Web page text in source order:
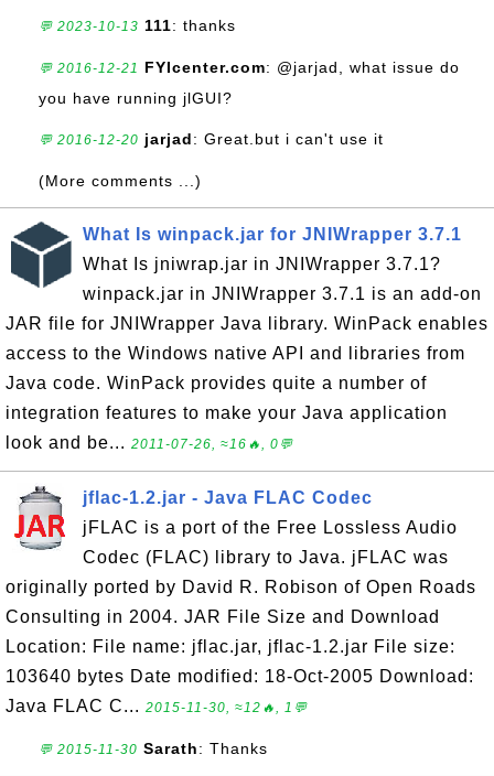
💬 2023-10-13 111: thanks
💬 2016-12-21 FYIcenter.com: @jarjad, what issue do
you have running jlGUI?
💬 2016-12-20 jarjad: Great.but i can't use it
(More comments ...)
What Is winpack.jar for JNIWrapper 3.7.1
What Is jniwrap.jar in JNIWrapper 3.7.1?
winpack.jar in JNIWrapper 3.7.1 is an add-on
JAR file for JNIWrapper Java library. WinPack enables
access to the Windows native API and libraries from
Java code. WinPack provides quite a number of
integration features to make your Java application
look and be... 2011-07-26, ≈16🔥, 0💬
jflac-1.2.jar - Java FLAC Codec
jFLAC is a port of the Free Lossless Audio
Codec (FLAC) library to Java. jFLAC was
originally ported by David R. Robison of Open Roads
Consulting in 2004. JAR File Size and Download
Location: File name: jflac.jar, jflac-1.2.jar File size:
103640 bytes Date modified: 18-Oct-2005 Download:
Java FLAC C... 2015-11-30, ≈12🔥, 1💬
💬 2015-11-30 Sarath: Thanks